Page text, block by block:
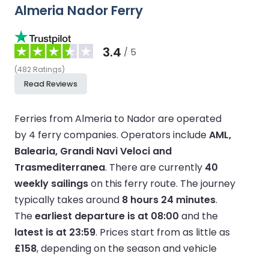
Almeria Nador Ferry
3.4 / 5
(482 Ratings)
Read Reviews
Ferries from Almeria to Nador are operated
by 4 ferry companies. Operators includeAML,
Balearia, Grandi Navi Veloci and
Trasmediterranea. There are currently 40
weekly sailingson this ferry route. The journey
typically takes around 8 hours 24 minutes.
Theearliest departure is at 08:00 and the
latest is at 23:59. Prices start from as little as
£158, depending on the season and vehicle